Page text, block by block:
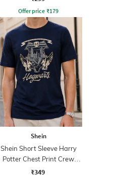
Offer price ₹179
Shein
Shein Short Sleeve Harry
Potter Chest Print Crew
Tshirt
₹349